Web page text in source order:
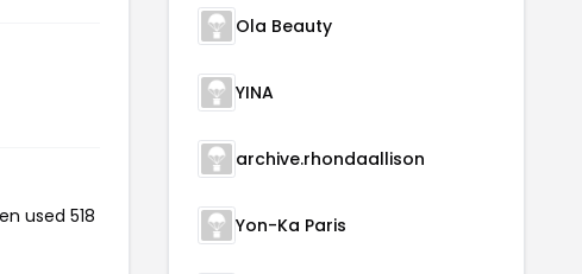
used 518
Ola Beauty
YINA
archive.rhondaallison
Yon-Ka Paris